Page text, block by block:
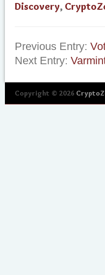
Discovery,
Previous Entry:
Next Entry:
Copyright © 2026